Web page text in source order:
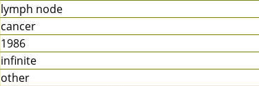
lymph node
cancer
1986
infinite
other